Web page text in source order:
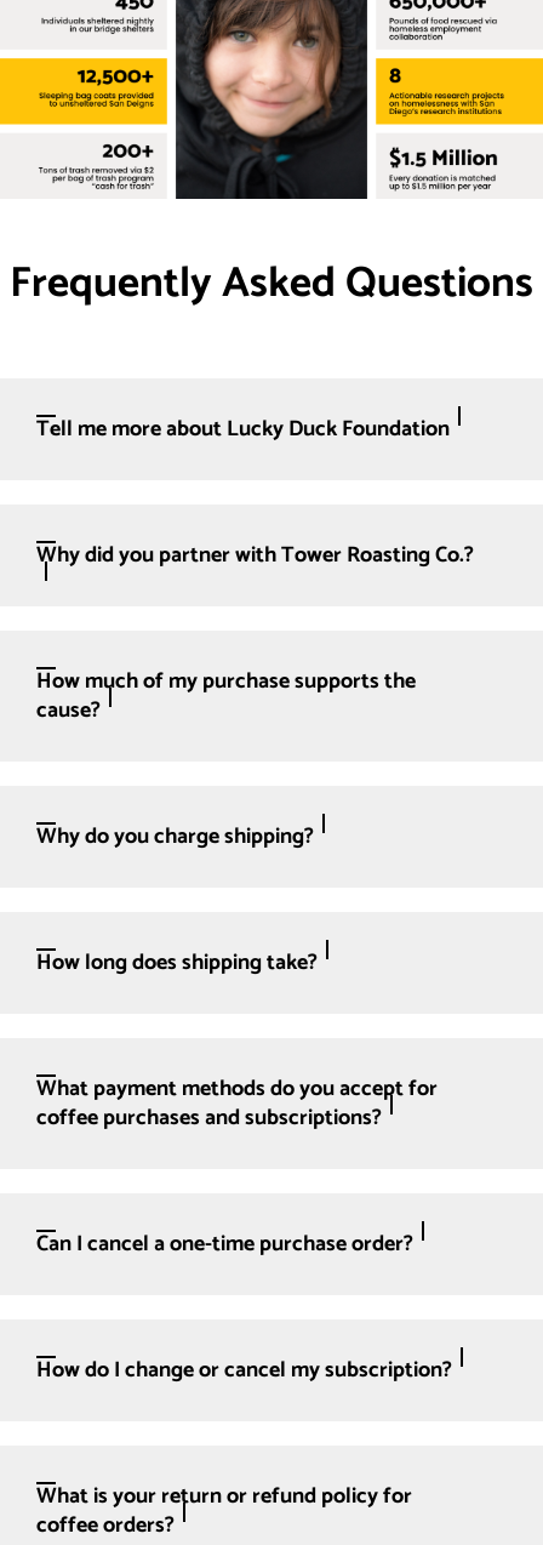
Frequently Asked Questions
Tell me more about Lucky Duck Foundation
Why did you partner with Tower Roasting Co.?
How much of my purchase supports the
cause?
Why do you charge shipping?
How long does shipping take?
What payment methods do you accept for
coffee purchases and subscriptions?
Can I cancel a one-time purchase order?
How do I change or cancel my subscription?
What is your return or refund policy for
coffee orders?